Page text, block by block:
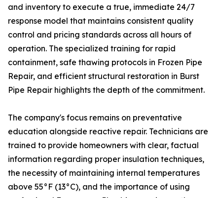
and inventory to execute a true, immediate 24/7
response model that maintains consistent quality
control and pricing standards across all hours of
operation. The specialized training for rapid
containment, safe thawing protocols in Frozen Pipe
Repair, and efficient structural restoration in Burst
Pipe Repair highlights the depth of the commitment.
The company's focus remains on preventative
education alongside reactive repair. Technicians are
trained to provide homeowners with clear, factual
information regarding proper insulation techniques,
the necessity of maintaining internal temperatures
above 55°F (13°C), and the importance of using